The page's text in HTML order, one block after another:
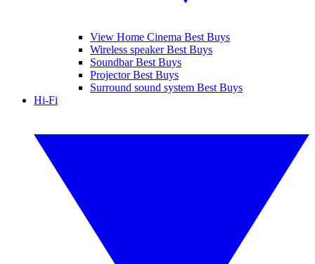
View Home Cinema Best Buys
Wireless speaker Best Buys
Soundbar Best Buys
Projector Best Buys
Surround sound system Best Buys
Hi-Fi